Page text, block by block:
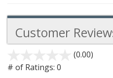
Customer
(0.00)
# of Ratings: 0